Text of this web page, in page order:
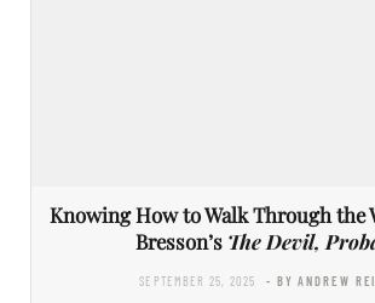
Knowing How to Walk Through the
Bresson’s The Devil,
SEPTEMBER 25, 2025 - BY ANDREW